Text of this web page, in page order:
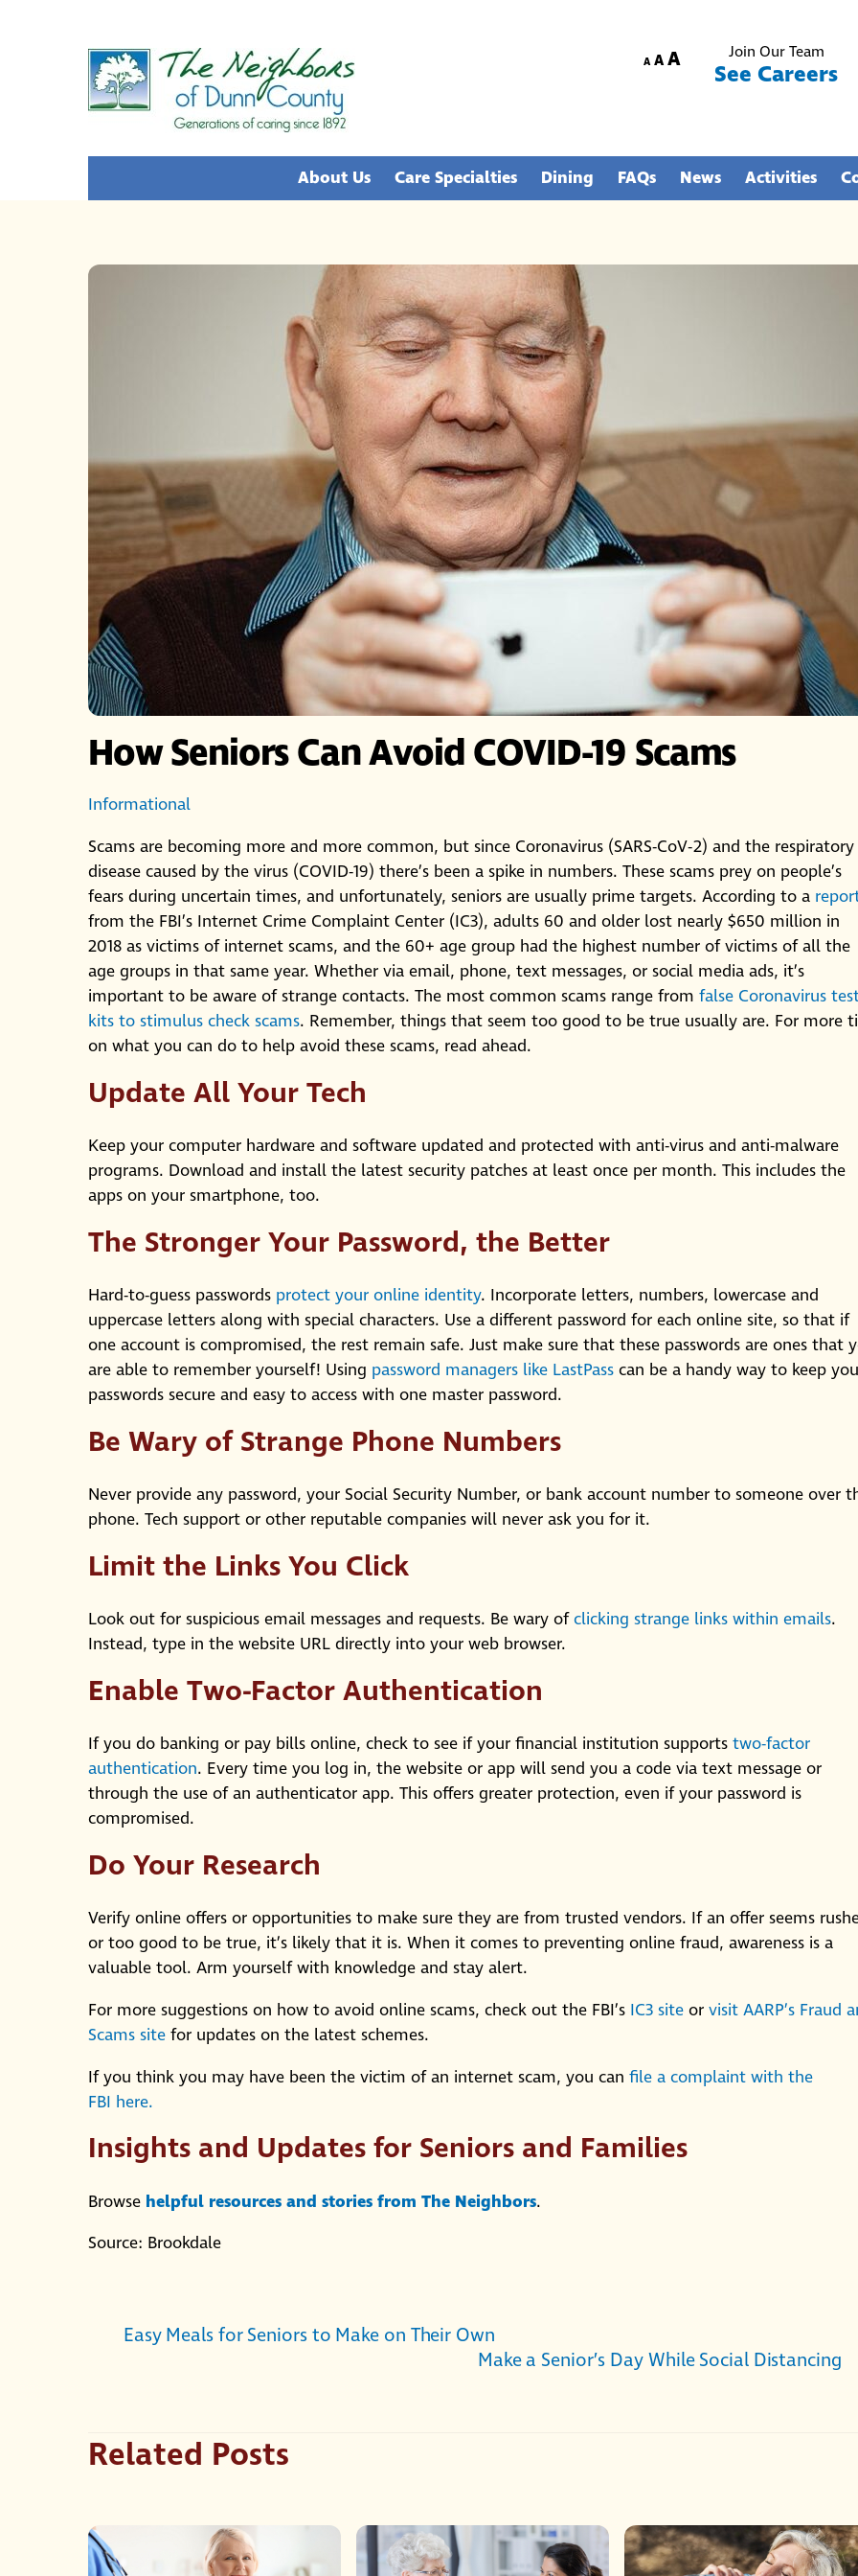
A Decrease
AReset
AIncrease
font
Join Our Team
See Careers
About Us Care Specialties Dining FAQs News Activities
How Seniors Can Avoid COVID-19 Scams
Informational
Scams are becoming more and more common, but since Coronavirus (SARS-CoV-2) and the respiratory
disease caused by the virus (COVID-19) there’s been a spike in numbers. These scams prey on people’s
fears during uncertain times, and unfortunately, seniors are usually prime targets. According to a
from the FBI’s Internet Crime Complaint Center (IC3), adults 60 and older lost nearly $650 million in
2018 as victims of internet scams, and the 60+ age group had the highest number of victims of all the
age groups in that same year. Whether via email, phone, text messages, or social media ads, it’s
important to be aware of strange contacts. The most common scams range from false Coronavirus
kits to stimulus check scams. Remember, things that seem too good to be true usually are. For more
on what you can do to help avoid these scams, read ahead.
Update All Your Tech
Keep your computer hardware and software updated and protected with anti-virus and anti-malware
programs. Download and install the latest security patches at least once per month. This includes the
apps on your smartphone, too.
The Stronger Your Password, the Better
Hard-to-guess passwords protect your online identity. Incorporate letters, numbers, lowercase and
uppercase letters along with special characters. Use a different password for each online site, so that if
one account is compromised, the rest remain safe. Just make sure that these passwords are ones that
are able to remember yourself! Using password managers like LastPass can be a handy way to keep
passwords secure and easy to access with one master password.
Be Wary of Strange Phone Numbers
Never provide any password, your Social Security Number, or bank account number to someone over
phone. Tech support or other reputable companies will never ask you for it.
Limit the Links You Click
Look out for suspicious email messages and requests. Be wary ofclicking strange links within emails.
Instead, type in the website URL directly into your web browser.
Enable Two-Factor Authentication
If you do banking or pay bills online, check to see if your financial institution supports two-factor
authentication. Every time you log in, the website or app will send you a code via text message or
through the use of an authenticator app. This offers greater protection, even if your password is
compromised.
Do Your Research
Verify online offers or opportunities to make sure they are from trusted vendors. If an offer seems
or too good to be true, it’s likely that it is. When it comes to preventing online fraud, awareness is a
valuable tool. Arm yourself with knowledge and stay alert.
For more suggestions on how to avoid online scams, check out the FBI’s IC3 site or visit AARP’s Fraud
Scams site for updates on the latest schemes.
If you think you may have been the victim of an internet scam, you can file a complaint with the
FBI here.
Insights and Updates for Seniors and Families
Browse helpful resources and stories from The Neighbors.
Source: Brookdale
Easy Meals for Seniors to Make on Their Own
Make a Senior’s Day While Social Distancing
Related Posts